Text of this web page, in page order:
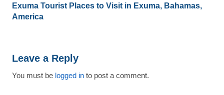
Exuma Tourist Places to Visit in Exuma, Bahamas,
America
Leave a Reply
You must be logged in to post a comment.